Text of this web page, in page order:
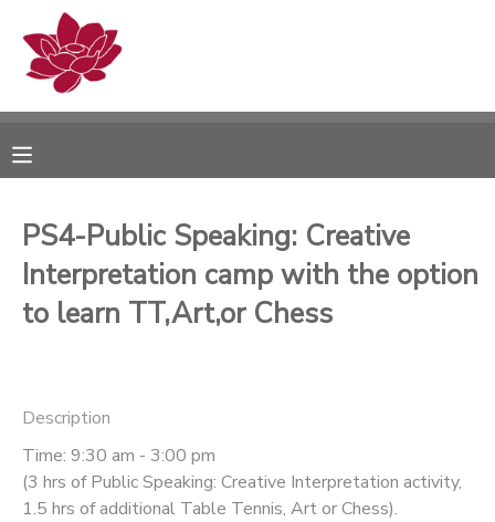
PS4-Public Speaking: Creative
Interpretation camp with the option
to learn TT,Art,or Chess
Description
Time: 9:30 am - 3:00 pm
(3 hrs of Public Speaking: Creative Interpretation activity,
1.5 hrs of additional Table Tennis, Art or Chess).
MY ACCOUNT
RESERVATIONS
DOCUMENT CENTER
PHOTO GALLERY